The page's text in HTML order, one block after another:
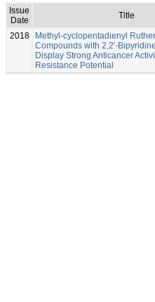
Issue
Date
Title
2018
Methyl-cyclopentadienyl
Compounds with 2,2′-
Display Strong Anticancer
Resistance Potential